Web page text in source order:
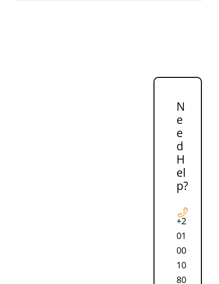
N
e
e
d
H
el
p?
+2
01
00
10
80